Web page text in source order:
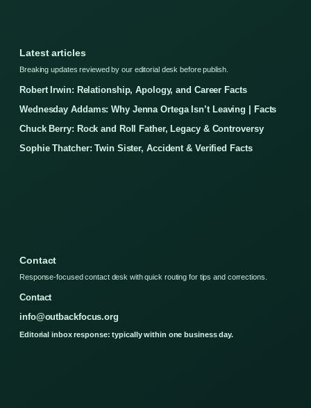
Latest articles
Breaking updates reviewed by our editorial desk before publish.
Robert Irwin: Relationship, Apology, and Career Facts
Wednesday Addams: Why Jenna Ortega Isn’t Leaving | Facts
Chuck Berry: Rock and Roll Father, Legacy & Controversy
Sophie Thatcher: Twin Sister, Accident & Verified Facts
Contact
Response-focused contact desk with quick routing for tips and corrections.
Contact
info@outbackfocus.org
Editorial inbox response: typically within one business day.